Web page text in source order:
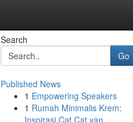
Search
Go
Published News
1 Empowering Speakers
1 Rumah Minimalis Krem:
Inspirasi Cat Cat yan...